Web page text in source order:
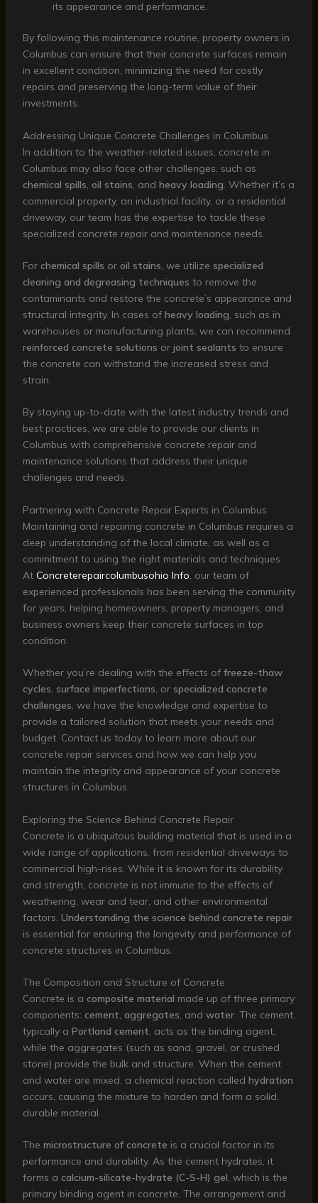
its appearance and performance.
By following this maintenance routine, property owners in
Columbus can ensure that their concrete surfaces remain
in excellent condition, minimizing the need for costly
repairs and preserving the long-term value of their
investments.
Addressing Unique Concrete Challenges in Columbus
In addition to the weather-related issues, concrete in
Columbus may also face other challenges, such as
chemical spills oil stains , and heavy loading . Whether it’s a
commercial property, an industrial facility, or a residential
driveway, our team has the expertise to tackle these
specialized concrete repair and maintenance needs.
For chemical spills or oil stains, we utilize specialized
cleaning and degreasing techniques to remove the
contaminants and restore the concrete’s appearance and
structural integrity. In cases of heavy loading, such as in
warehouses or manufacturing plants, we can recommend
reinforced concrete solutions or joint sealants to ensure
the concrete can withstand the increased stress and
strain.
By staying up-to-date with the latest industry trends and
best practices, we are able to provide our clients in
Columbus with comprehensive concrete repair and
maintenance solutions that address their unique
challenges and needs.
Partnering with Concrete Repair Experts in Columbus
Maintaining and repairing concrete in Columbus requires a
deep understanding of the local climate, as well as a
commitment to using the right materials and techniques.
At Concreterepaircolumbusohio Info, our team of
experienced professionals has been serving the community
for years, helping homeowners, property managers, and
business owners keep their concrete surfaces in top
condition.
Whether you’re dealing with the effects of freeze-thaw
cycles, surface imperfections, or specialized concrete
challenges, we have the knowledge and expertise to
provide a tailored solution that meets your needs and
budget. Contact us today to learn more about our
concrete repair services and how we can help you
maintain the integrity and appearance of your concrete
structures in Columbus.
Exploring the Science Behind Concrete Repair
Concrete is a ubiquitous building material that is used in a
wide range of applications, from residential driveways to
commercial high-rises. While it is known for its durability
and strength, concrete is not immune to the effects of
weathering, wear and tear, and other environmental
factors. Understanding the science behind concrete repair
is essential for ensuring the longevity and performance of
concrete structures in Columbus.
The Composition and Structure of Concrete
Concrete is a composite material made up of three primary
components: cement, aggregates, and water. The cement,
typically a Portland cement, acts as the binding agent,
while the aggregates (such as sand, gravel, or crushed
stone) provide the bulk and structure. When the cement
and water are mixed, a chemical reaction called hydration
occurs, causing the mixture to harden and form a solid,
durable material.
The microstructure of concrete is a crucial factor in its
performance and durability. As the cement hydrates, it
forms a calcium-silicate-hydrate (C-S-H) gel, which is the
primary binding agent in concrete. The arrangement and